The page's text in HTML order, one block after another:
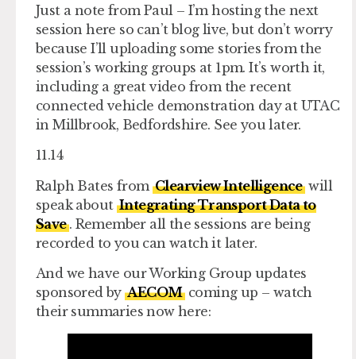
Just a note from Paul – I’m hosting the next
session here so can’t blog live, but don’t worry
because I’ll uploading some stories from the
session’s working groups at 1pm. It’s worth it,
including a great video from the recent
connected vehicle demonstration day at UTAC
in Millbrook, Bedfordshire. See you later.
11.14
Ralph Bates from Clearview Intelligence will
speak about Integrating Transport Data to
Save. Remember all the sessions are being
recorded to you can watch it later.
And we have our Working Group updates
sponsored byAECOMcoming up – watch
their summaries now here: